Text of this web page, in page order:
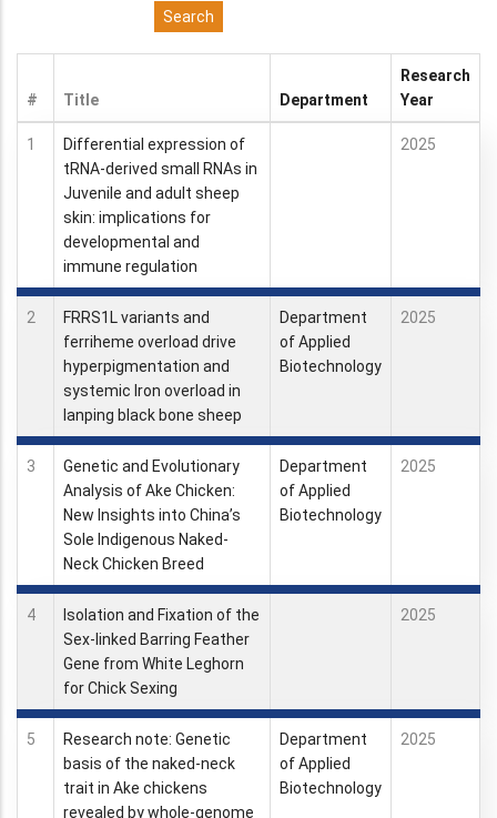
# Title Department
Research
Year
1
Differential expression of
tRNA-derived small RNAs in
Juvenile and adult sheep
skin: implications for
developmental and
immune regulation
2025
2
FRRS1L variants and
ferriheme overload drive
hyperpigmentation and
systemic Iron overload in
lanping black bone sheep
Department
of Applied
Biotechnology
2025
3
Genetic and Evolutionary
Analysis of Ake Chicken:
New Insights into China’s
Sole Indigenous Naked-
Neck Chicken Breed
Department
of Applied
Biotechnology
2025
4
Isolation and Fixation of the
Sex-linked Barring Feather
Gene from White Leghorn
for Chick Sexing
2025
5
Research note: Genetic
basis of the naked-neck
trait in Ake chickens
revealed by whole-genome
Department
of Applied
Biotechnology
2025